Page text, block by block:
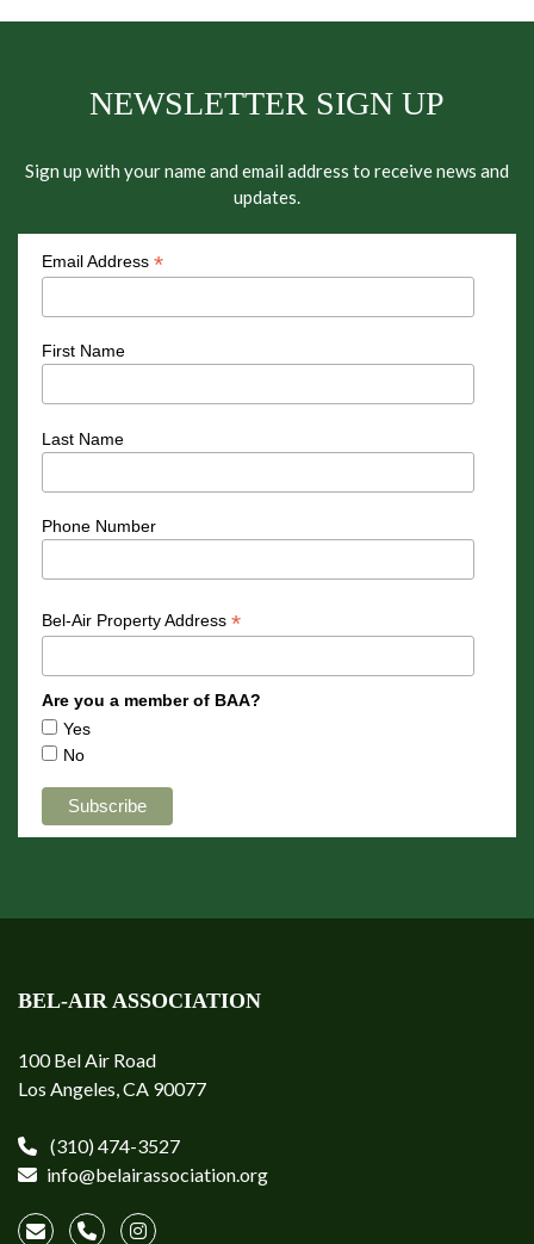
NEWSLETTER SIGN UP
Sign up with your name and email address to receive news and
updates.
Email Address *
First Name
Last Name
Phone Number
Bel-Air Property Address *
Are you a member of BAA?
Yes
No
BEL-AIR ASSOCIATION
100 Bel Air Road
Los Angeles, CA 90077
(310) 474-3527
info@belairassociation.org